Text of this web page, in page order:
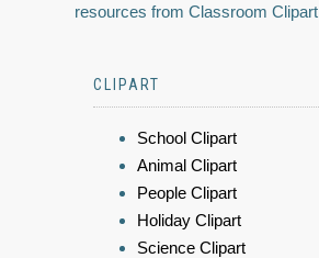
resources from Classroom Clipart
CLIPART
School Clipart
Animal Clipart
People Clipart
Holiday Clipart
Science Clipart